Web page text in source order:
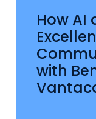
How AI
with